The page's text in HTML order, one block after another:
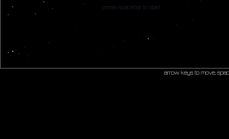
press spacebar to start
arrow keys to move,